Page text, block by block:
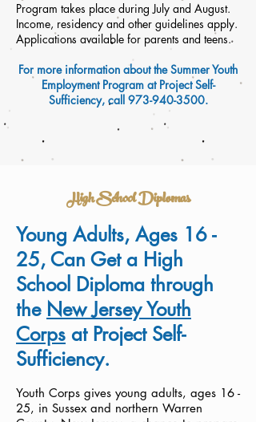
Program takes place during July and August.
Income, residency and other guidelines apply.
Applications available for parents and teens.
For more information about the Summer Youth
Employment Program at Project Self-
Sufficiency, call 973-940-3500.
High School Diplomas
Young Adults, Ages 16 -
25, Can Get a High
School Diploma through
the New Jersey Youth
Corps at Project Self-
Sufficiency.
Youth Corps gives young adults, ages 16 -
25, in Sussex and northern Warren